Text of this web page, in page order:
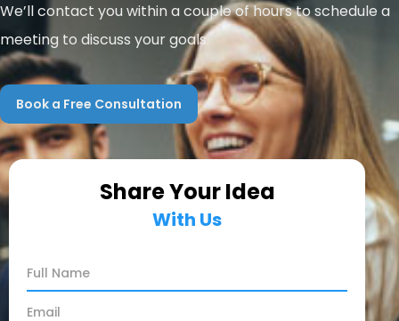
We’ll contact you within a couple of hours to schedule a
meeting to discuss your goals.
Book a Free Consultation
Share Your Idea
With Us